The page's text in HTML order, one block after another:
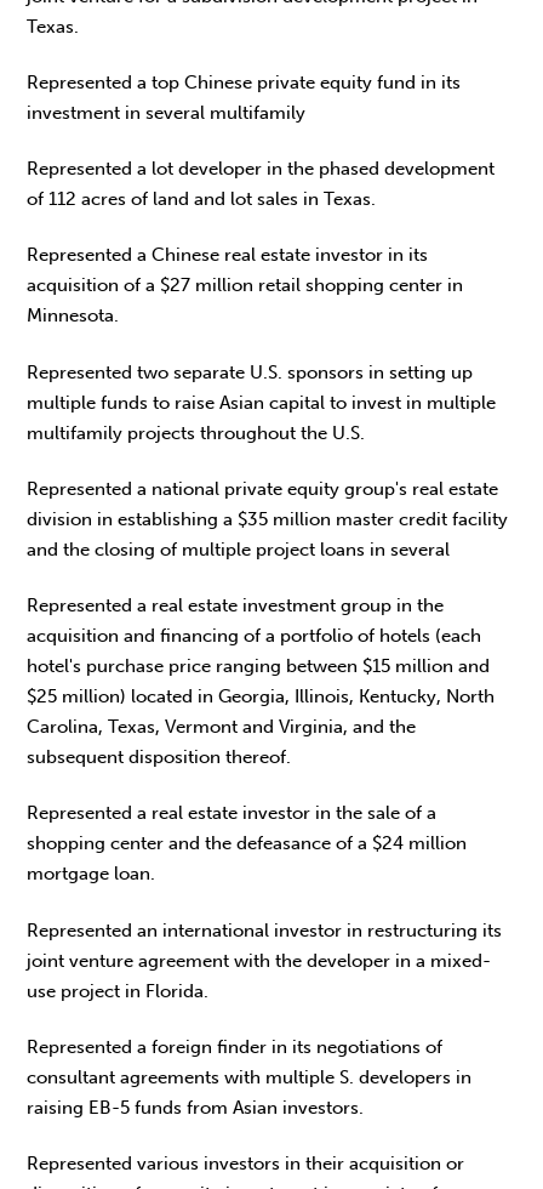
Texas.
Represented a top Chinese private equity fund in its
investment in several multifamily
Represented a lot developer in the phased development
of 112 acres of land and lot sales in Texas.
Represented a Chinese real estate investor in its
acquisition of a $27 million retail shopping center in
Minnesota.
Represented two separate U.S. sponsors in setting up
multiple funds to raise Asian capital to invest in multiple
multifamily projects throughout the U.S.
Represented a national private equity group's real estate
division in establishing a $35 million master credit facility
and the closing of multiple project loans in several
Represented a real estate investment group in the
acquisition and financing of a portfolio of hotels (each
hotel's purchase price ranging between $15 million and
$25 million) located in Georgia, Illinois, Kentucky, North
Carolina, Texas, Vermont and Virginia, and the
subsequent disposition thereof.
Represented a real estate investor in the sale of a
shopping center and the defeasance of a $24 million
mortgage loan.
Represented an international investor in restructuring its
joint venture agreement with the developer in a mixed-
use project in Florida.
Represented a foreign finder in its negotiations of
consultant agreements with multiple S. developers in
raising EB-5 funds from Asian investors.
Represented various investors in their acquisition or